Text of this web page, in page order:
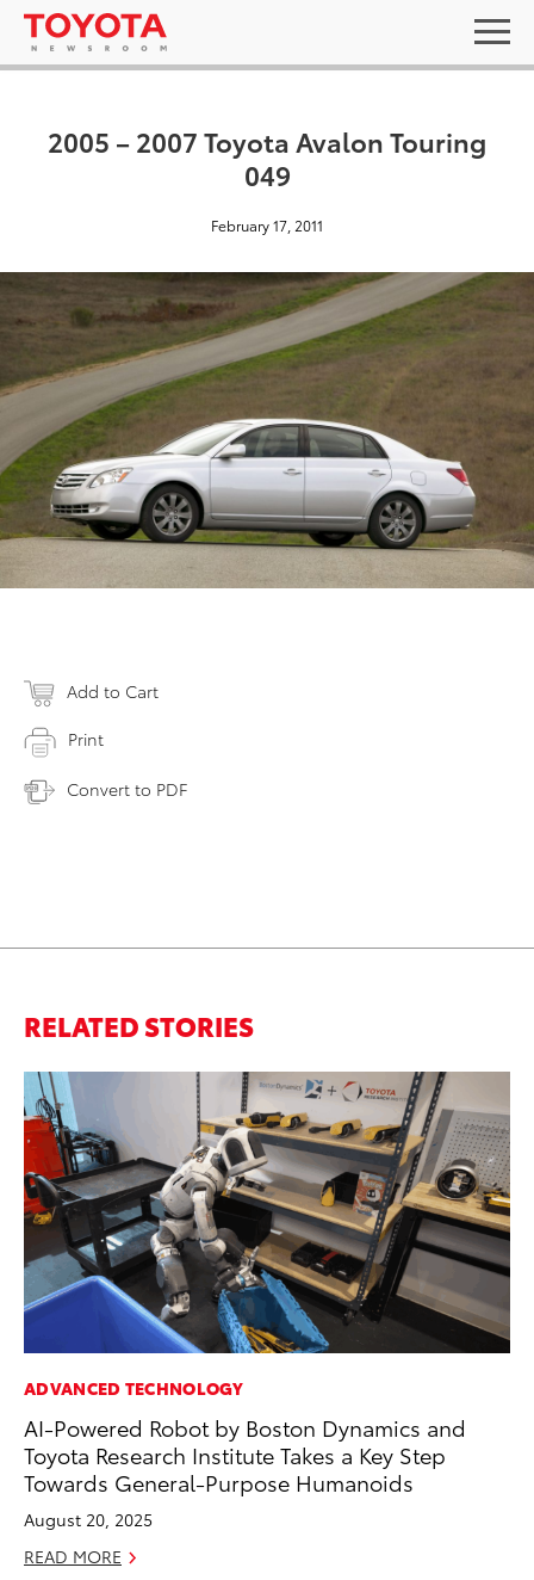
2005 – 2007 Toyota Avalon Touring
049
February 17, 2011
Add to Cart
Print
Convert to PDF
RELATED STORIES
ADVANCED TECHNOLOGY
AI-Powered Robot by Boston Dynamics and
Toyota Research Institute Takes a Key Step
Towards General-Purpose Humanoids
August 20, 2025
READ MORE